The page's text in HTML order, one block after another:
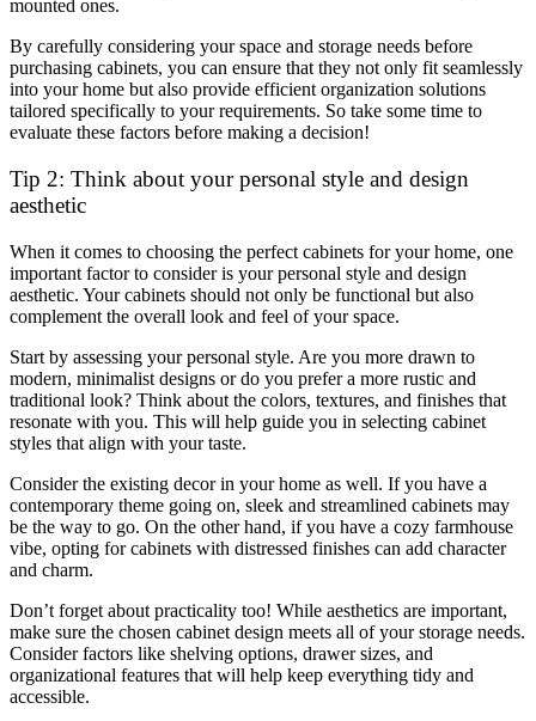
mounted ones.
By carefully considering your space and storage needs before
purchasing cabinets, you can ensure that they not only fit seamlessly
into your home but also provide efficient organization solutions
tailored specifically to your requirements. So take some time to
evaluate these factors before making a decision!
Tip 2: Think about your personal style and design
aesthetic
When it comes to choosing the perfect cabinets for your home, one
important factor to consider is your personal style and design
aesthetic. Your cabinets should not only be functional but also
complement the overall look and feel of your space.
Start by assessing your personal style. Are you more drawn to
modern, minimalist designs or do you prefer a more rustic and
traditional look? Think about the colors, textures, and finishes that
resonate with you. This will help guide you in selecting cabinet
styles that align with your taste.
Consider the existing decor in your home as well. If you have a
contemporary theme going on, sleek and streamlined cabinets may
be the way to go. On the other hand, if you have a cozy farmhouse
vibe, opting for cabinets with distressed finishes can add character
and charm.
Don’t forget about practicality too! While aesthetics are important,
make sure the chosen cabinet design meets all of your storage needs.
Consider factors like shelving options, drawer sizes, and
organizational features that will help keep everything tidy and
accessible.